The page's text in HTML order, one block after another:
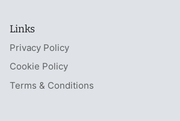
Links
Privacy Policy
Cookie Policy
Terms & Conditions